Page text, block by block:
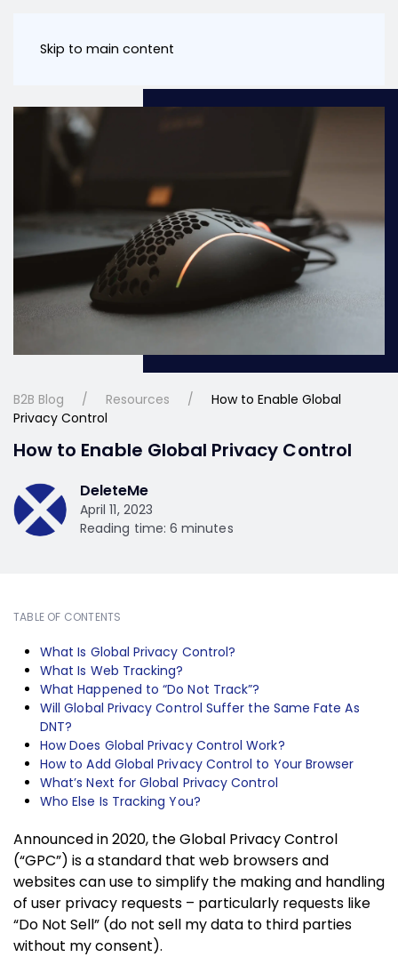
Skip to main content
B2B Blog Resources
How to Enable Global
Privacy Control
How to Enable Global Privacy Control
DeleteMe
April 11, 2023
Reading time: 6 minutes
TABLE OF CONTENTS
What Is Global Privacy Control?
What Is Web Tracking?
What Happened to “Do Not Track”?
Will Global Privacy Control Suffer the Same Fate As
DNT?
How Does Global Privacy Control Work?
How to Add Global Privacy Control to Your Browser
What’s Next for Global Privacy Control
Who Else Is Tracking You?
Announced in 2020, the Global Privacy Control
(“GPC”) is a standard that web browsers and
websites can use to simplify the making and handling
of user privacy requests – particularly requests like
“Do Not Sell” (do not sell my data to third parties
without my consent).